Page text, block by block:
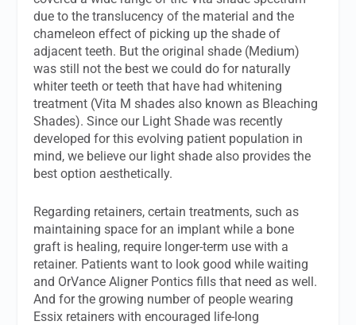
due to the translucency of the material and the
chameleon effect of picking up the shade of
adjacent teeth. But the original shade (Medium)
was still not the best we could do for naturally
whiter teeth or teeth that have had whitening
treatment (Vita M shades also known as Bleaching
Shades). Since our Light Shade was recently
developed for this evolving patient population in
mind, we believe our light shade also provides the
best option aesthetically.
Regarding retainers, certain treatments, such as
maintaining space for an implant while a bone
graft is healing, require longer-term use with a
retainer. Patients want to look good while waiting
and OrVance Aligner Pontics fills that need as well.
And for the growing number of people wearing
Essix retainers with encouraged life-long